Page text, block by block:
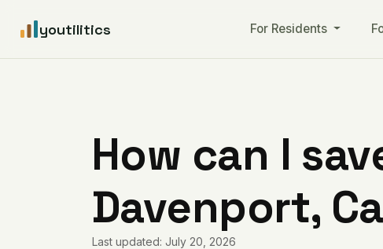
youtilitics For Residents
How can I
Davenport,
Last updated: July 20, 2026